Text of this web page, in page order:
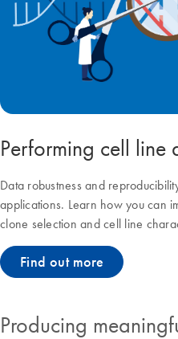
Performing cell line
Data robustness and
applications. Learn how you can
clone selection and cell line
Find out more
Producing